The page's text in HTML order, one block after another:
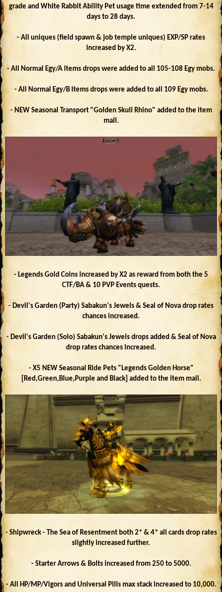
grade and White Rabbit Ability Pet usage time extended from 7-14
days to 28 days.
- All uniques (field spawn & job temple uniques) EXP/SP rates
increased by X2.
- All Normal Egy/A items drops were added to all 105-108 Egy mobs.
- All Normal Egy/B items drops were added to all 109 Egy mobs.
- NEW Seasonal Transport "Golden Skull Rhino" added to the item
mall.
- Legends Gold Coins increased by X2 as reward from both the 5
CTF/BA & 10 PVP Events quests.
- Devil's Garden (Party) Sabakun's Jewels & Seal of Nova drop rates
chances increased.
- Devil's Garden (Solo) Sabakun's Jewels drops added & Seal of Nova
drop rates chances increased.
- X5 NEW Seasonal Ride Pets "Legends Golden Horse"
[Red,Green,Blue,Purple and Black] added to the item mall.
- Shipwreck - The Sea of Resentment both 2* & 4* all cards drop rates
slightly increased further.
- Starter Arrows & Bolts increased from 250 to 5000.
- All HP/MP/Vigors and Universal Pills max stack increased to 10,000.